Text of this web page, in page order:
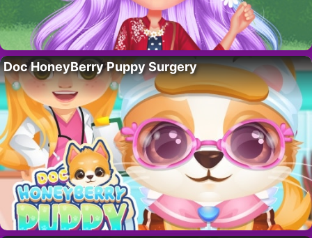
Doc HoneyBerry Puppy Surgery